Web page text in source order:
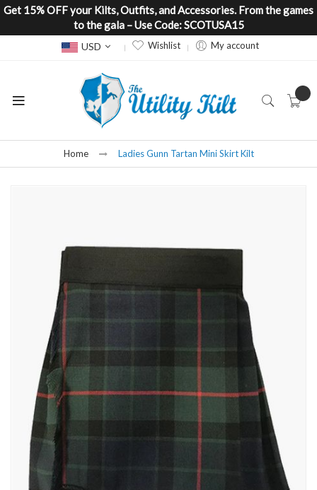
Get 15% OFF your Kilts, Outfits, and Accessories. From the games
to the gala – Use Code: SCOTUSA15
Currency
USD Wishlist My account
Home Ladies Gunn Tartan Mini Skirt Kilt